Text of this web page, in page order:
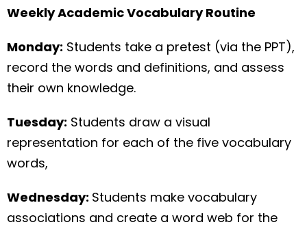
Weekly Academic Vocabulary Routine
Monday: Students take a pretest (via the PPT),
record the words and definitions, and assess
their own knowledge.
Tuesday: Students draw a visual
representation for each of the five vocabulary
words,
Wednesday: Students make vocabulary
associations and create a word web for the